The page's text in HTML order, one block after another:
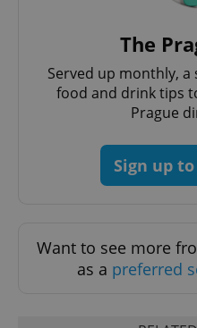
The
Served up monthly,
food and drink tips
Prague
Sign up
Want to see more
as a preferred
CookieScriptConsent